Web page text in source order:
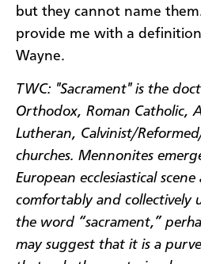
but they cannot name
provide me with a
Wayne.
TWC: "Sacrament" is the
Orthodox, Roman Catholic,
Lutheran, Calvinist/
churches. Mennonites
European ecclesiastical
comfortably and collectively
the word “sacrament,”
may suggest that it is a